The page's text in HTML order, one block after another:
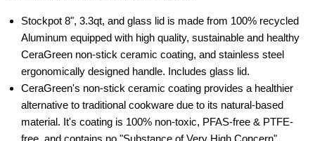
Stockpot 8", 3.3qt, and glass lid is made from 100% recycled
Aluminum equipped with high quality, sustainable and healthy
CeraGreen non-stick ceramic coating, and stainless steel
ergonomically designed handle. Includes glass lid.
CeraGreen's non-stick ceramic coating provides a healthier
alternative to traditional cookware due to its natural-based
material. It's coating is 100% non-toxic, PFAS-free & PTFE-
free, and contains no "Substance of Very High Concern"